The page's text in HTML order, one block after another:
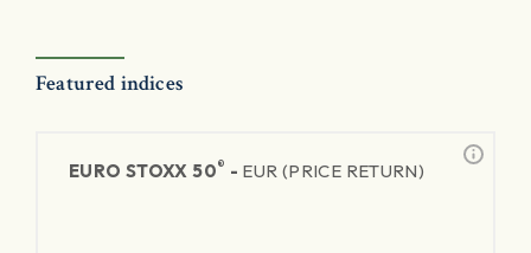
Featured indices
EURO STOXX 50® - EUR (PRICE RETURN)